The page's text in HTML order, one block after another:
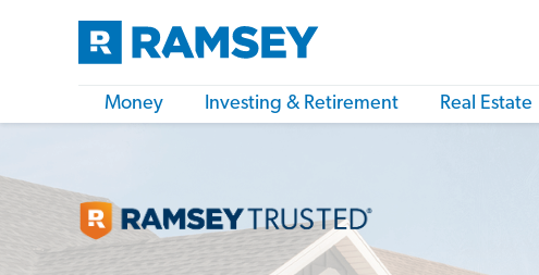
Money Investing & Retirement Real Estate